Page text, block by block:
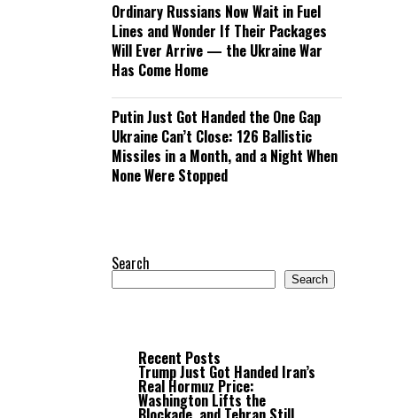
Ordinary Russians Now Wait in Fuel
Lines and Wonder If Their Packages
Will Ever Arrive — the Ukraine War
Has Come Home
Putin Just Got Handed the One Gap
Ukraine Can’t Close: 126 Ballistic
Missiles in a Month, and a Night When
None Were Stopped
Search
Search
Recent Posts
Trump Just Got Handed Iran’s
Real Hormuz Price:
Washington Lifts the